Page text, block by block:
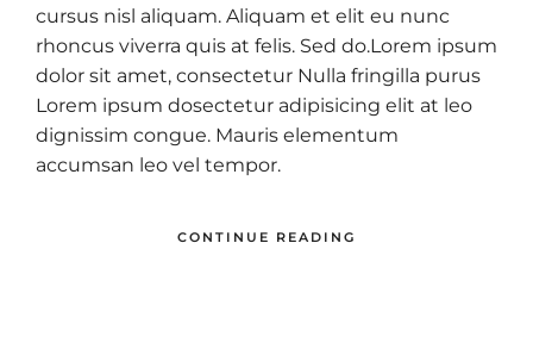
cursus nisl aliquam. Aliquam et elit eu nunc
rhoncus viverra quis at felis. Sed do.Lorem ipsum
dolor sit amet, consectetur Nulla fringilla purus
Lorem ipsum dosectetur adipisicing elit at leo
dignissim congue. Mauris elementum
accumsan leo vel tempor.
CONTINUE READING